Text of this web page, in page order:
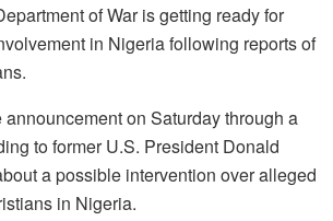
of War is getting ready for
in Nigeria following reports of
on Saturday through a
to former U.S. President Donald
a possible intervention over alleged
in Nigeria.